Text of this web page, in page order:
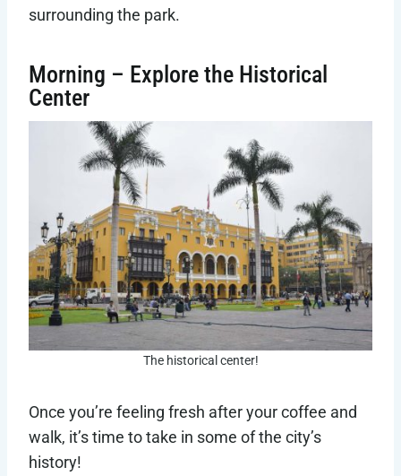
surrounding the park.
Morning – Explore the Historical
Center
The historical center!
Once you’re feeling fresh after your coffee and
walk, it’s time to take in some of the city’s
history!